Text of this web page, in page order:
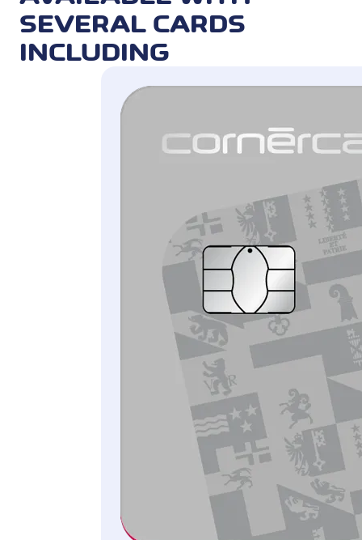
QR is available for private credit and
prepaid cards in CHF (for invoices in
Cashback and Miles & More award miles
are not granted.
1.2% service fee (see table «Prices, interest and
SEVERAL CARDS
INCLUDING